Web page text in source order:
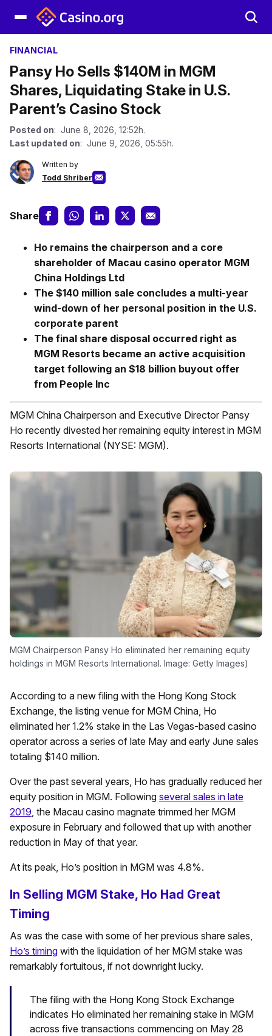
FINANCIAL
Pansy Ho Sells $140M in MGM
Shares, Liquidating Stake in U.S.
Parent’s Casino Stock
Posted on: June 8, 2026, 12:52h.
Last updated on: June 9, 2026, 05:55h.
Written by
Todd Shriber
Share
Ho remains the chairperson and a core
shareholder of Macau casino operator MGM
China Holdings Ltd
The $140 million sale concludes a multi-year
wind-down of her personal position in the U.S.
corporate parent
The final share disposal occurred right as
MGM Resorts became an active acquisition
target following an $18 billion buyout offer
from People Inc
MGM China Chairperson and Executive Director Pansy
Ho recently divested her remaining equity interest in MGM
Resorts International (NYSE: MGM).
MGM Chairperson Pansy Ho eliminated her remaining equity
holdings in MGM Resorts International. Image: Getty Images)
According to a new filing with the Hong Kong Stock
Exchange, the listing venue for MGM China, Ho
eliminated her 1.2% stake in the Las Vegas-based casino
operator across a series of late May and early June sales
totaling $140 million.
Over the past several years, Ho has gradually reduced her
equity position in MGM. Following several sales in late
2019, the Macau casino magnate trimmed her MGM
exposure in February and followed that up with another
reduction in May of that year.
At its peak, Ho’s position in MGM was 4.8%.
In Selling MGM Stake, Ho Had Great
Timing
As was the case with some of her previous share sales,
Ho’s timing with the liquidation of her MGM stake was
remarkably fortuitous, if not downright lucky.
The filing with the Hong Kong Stock Exchange
indicates Ho eliminated her remaining stake in MGM
across five transactions commencing on May 28